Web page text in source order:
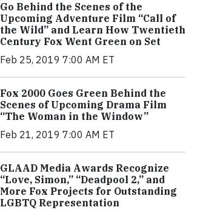
Go Behind the Scenes of the
Upcoming Adventure Film “Call of
the Wild” and Learn How Twentieth
Century Fox Went Green on Set
Feb 25, 2019 7:00 AM ET
Fox 2000 Goes Green Behind the
Scenes of Upcoming Drama Film
“The Woman in the Window”
Feb 21, 2019 7:00 AM ET
GLAAD Media Awards Recognize
“Love, Simon,” “Deadpool 2,” and
More Fox Projects for Outstanding
LGBTQ Representation